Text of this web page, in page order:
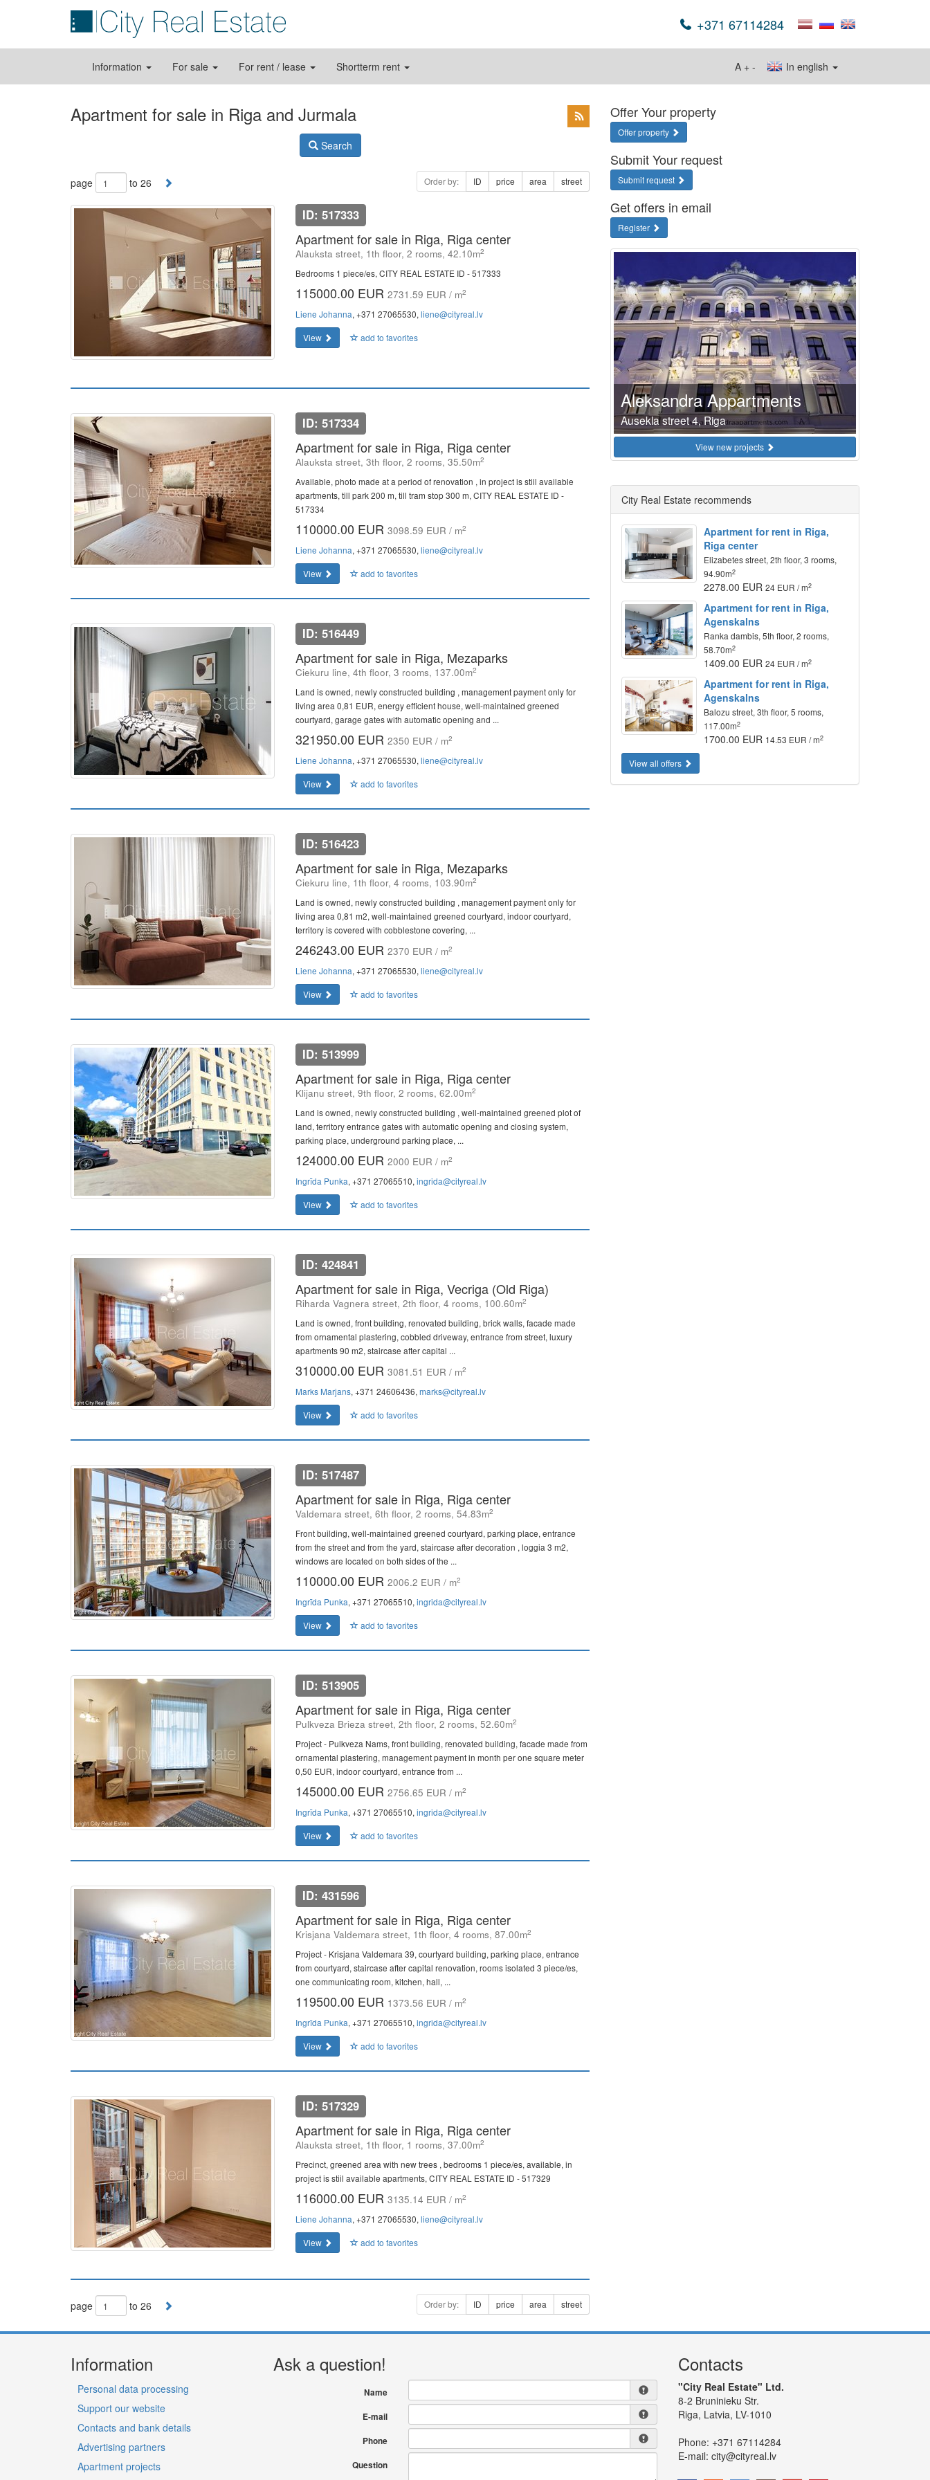
+371 67114284
Information For sale For rent / lease Shortterm rent In english
A + -
Apartment for sale in Riga and Jurmala
Search
page to 26 Order by: ID price area street
ID: 517333
Apartment for sale in Riga, Riga center
Alauksta street, 1th floor, 2 rooms, 42.10m2
Bedrooms 1 piece/es, CITY REAL ESTATE ID - 517333
115000.00 EUR 2731.59 EUR / m2
Liene Johanna, +371 27065530, liene@cityreal.lv
View
add to favorites
ID: 517334
Apartment for sale in Riga, Riga center
Alauksta street, 3th floor, 2 rooms, 35.50m2
Available, photo made at a period of renovation , in project is stiil available
apartments, till park 200 m, till tram stop 300 m, CITY REAL ESTATE ID -
517334
110000.00 EUR 3098.59 EUR / m2
Liene Johanna, +371 27065530, liene@cityreal.lv
View
add to favorites
ID: 516449
Apartment for sale in Riga, Mezaparks
Ciekuru line, 4th floor, 3 rooms, 137.00m2
Land is owned, newly constructed building , management payment only for
living area 0,81 EUR, energy efficient house, well-maintained greened
courtyard, garage gates with automatic opening and ...
321950.00 EUR 2350 EUR / m2
Liene Johanna, +371 27065530, liene@cityreal.lv
View
add to favorites
ID: 516423
Apartment for sale in Riga, Mezaparks
Ciekuru line, 1th floor, 4 rooms, 103.90m2
Land is owned, newly constructed building , management payment only for
living area 0,81 m2, well-maintained greened courtyard, indoor courtyard,
territory is covered with cobblestone covering, ...
246243.00 EUR 2370 EUR / m2
Liene Johanna, +371 27065530, liene@cityreal.lv
View
add to favorites
ID: 513999
Apartment for sale in Riga, Riga center
Klijanu street, 9th floor, 2 rooms, 62.00m2
Land is owned, newly constructed building , well-maintained greened plot of
land, territory entrance gates with automatic opening and closing system,
parking place, underground parking place, ...
124000.00 EUR 2000 EUR / m2
Ingrīda Punka, +371 27065510, ingrida@cityreal.lv
View
add to favorites
ID: 424841
Apartment for sale in Riga, Vecriga (Old Riga)
Riharda Vagnera street, 2th floor, 4 rooms, 100.60m2
Land is owned, front building, renovated building, brick walls, facade made
from ornamental plastering, cobbled driveway, entrance from street, luxury
apartments 90 m2, staircase after capital ...
310000.00 EUR 3081.51 EUR / m2
Marks Marjans, +371 24606436, marks@cityreal.lv
View
add to favorites
ID: 517487
Apartment for sale in Riga, Riga center
Valdemara street, 6th floor, 2 rooms, 54.83m2
Front building, well-maintained greened courtyard, parking place, entrance
from the street and from the yard, staircase after decoration , loggia 3 m2,
windows are located on both sides of the ...
110000.00 EUR 2006.2 EUR / m2
Ingrīda Punka, +371 27065510, ingrida@cityreal.lv
View
add to favorites
ID: 513905
Apartment for sale in Riga, Riga center
Pulkveza Brieza street, 2th floor, 2 rooms, 52.60m2
Project - Pulkveza Nams, front building, renovated building, facade made from
ornamental plastering, management payment in month per one square meter
0,50 EUR, indoor courtyard, entrance from ...
145000.00 EUR 2756.65 EUR / m2
Ingrīda Punka, +371 27065510, ingrida@cityreal.lv
View
add to favorites
ID: 431596
Apartment for sale in Riga, Riga center
Krisjana Valdemara street, 1th floor, 4 rooms, 87.00m2
Project - Krisjana Valdemara 39, courtyard building, parking place, entrance
from courtyard, staircase after capital renovation, rooms isolated 3 piece/es,
one communicating room, kitchen, hall, ...
119500.00 EUR 1373.56 EUR / m2
Ingrīda Punka, +371 27065510, ingrida@cityreal.lv
View
add to favorites
ID: 517329
Apartment for sale in Riga, Riga center
Alauksta street, 1th floor, 1 rooms, 37.00m2
Precinct, greened area with new trees , bedrooms 1 piece/es, available, in
project is stiil available apartments, CITY REAL ESTATE ID - 517329
116000.00 EUR 3135.14 EUR / m2
Liene Johanna, +371 27065530, liene@cityreal.lv
View
add to favorites
page to 26 Order by: ID price area street
Offer Your property
Offer property
Submit Your request
Submit request
Get offers in email
Register
Aleksandra Appartments
Ausekla street 4, Riga
View new projects
City Real Estate recommends
Apartment for rent in Riga,
Riga center
Elizabetes street, 2th floor, 3 rooms,
94.90m2
2278.00 EUR24 EUR / m2
Apartment for rent in Riga,
Agenskalns
Ranka dambis, 5th floor, 2 rooms,
58.70m2
1409.00 EUR24 EUR / m2
Apartment for rent in Riga,
Agenskalns
Balozu street, 3th floor, 5 rooms,
117.00m2
1700.00 EUR 14.53 EUR / m2
View all offers
Information
Personal data processing
Support our website
Contacts and bank details
Advertising partners
Apartment projects
Ask a question!
Name
E-mail
Phone
Question
Contacts
"City Real Estate" Ltd.
8-2 Bruninieku Str.
Riga, Latvia, LV-1010
Phone: +371 67114284
E-mail: city@cityreal.lv